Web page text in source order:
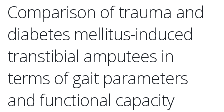
Comparison of trauma and
diabetes mellitus-induced
transtibial amputees in
terms of gait parameters
and functional capacity